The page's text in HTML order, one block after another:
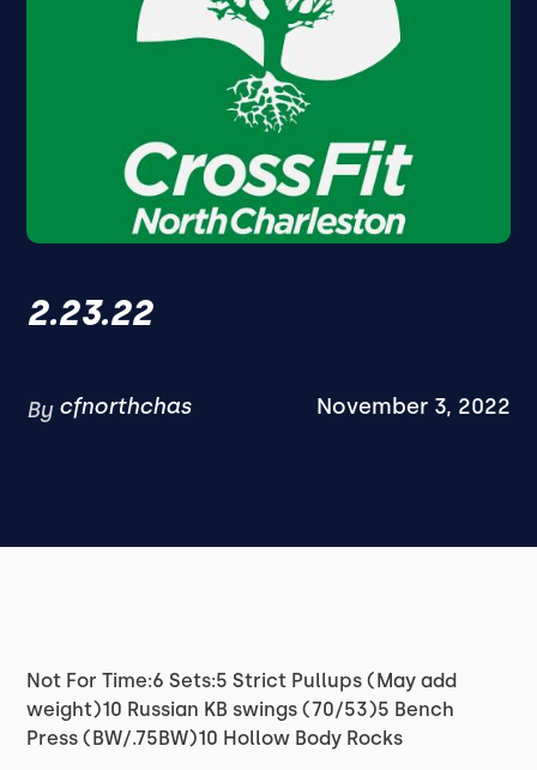
2.23.22
By cfnorthchas November 3, 2022
Not For Time:6 Sets:5 Strict Pullups (May add
weight)10 Russian KB swings (70/53)5 Bench
Press (BW/.75BW)10 Hollow Body Rocks